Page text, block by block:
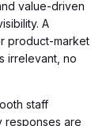
value-driven
A
product-market
irrelevant, no
staff
responses are